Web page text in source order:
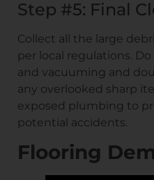
Step #5: Final
Collect all the large
per local regulations.
and vacuuming and
any overlooked sharp
exposed plumbing to
potential accidents.
Flooring